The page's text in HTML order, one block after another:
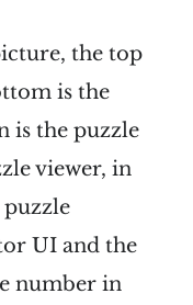
the top
is the
is the puzzle
viewer, in
UI and the
number in